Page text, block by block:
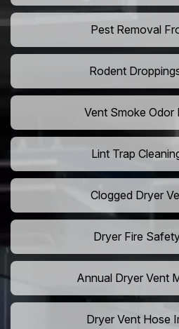
Pest Removal
Rodent
Vent Smoke Odor
Lint Trap
Clogged Dryer
Dryer Fire
Annual Dryer Vent
Dryer Vent Hose